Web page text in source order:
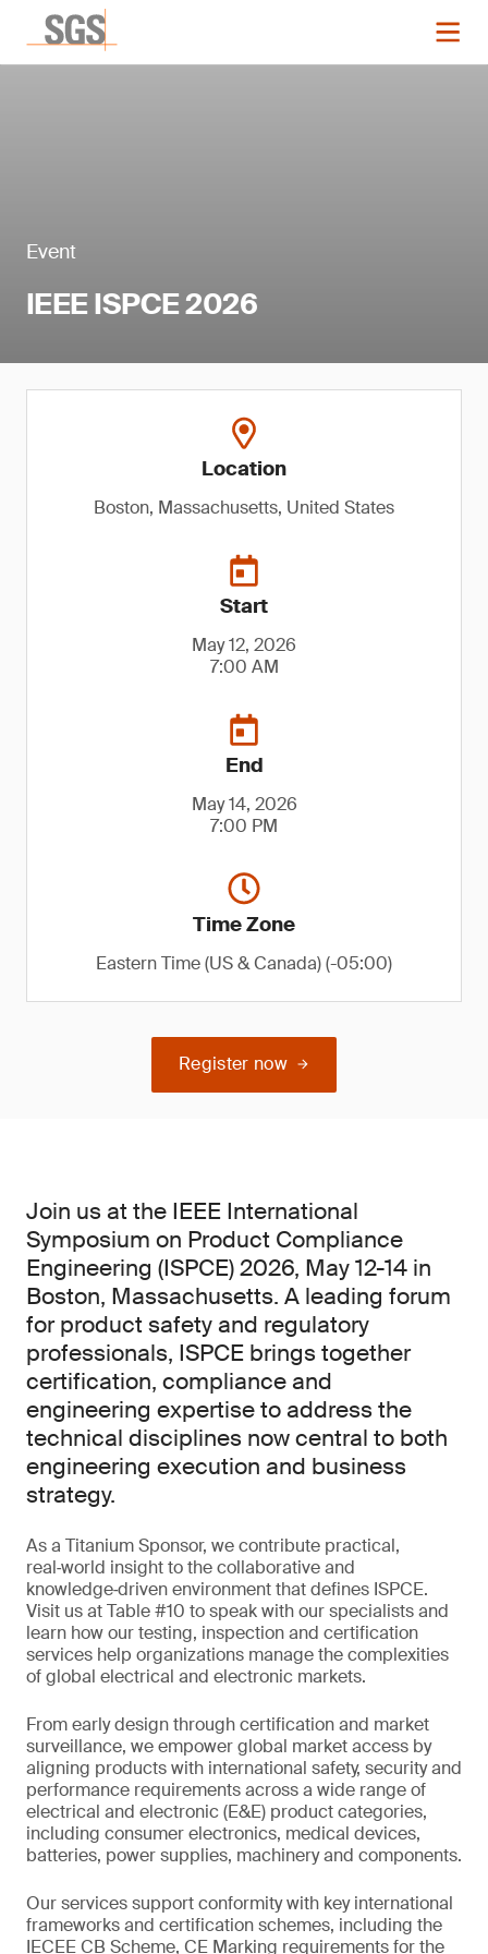
Event
IEEE ISPCE 2026
Location
Boston, Massachusetts, United States
Start
May 12, 2026
7:00 AM
End
May 14, 2026
7:00 PM
Time Zone
Eastern Time (US & Canada) (-05:00)
Register now
Join us at the IEEE International
Symposium on Product Compliance
Engineering (ISPCE) 2026, May 12-14 in
Boston, Massachusetts. A leading forum
for product safety and regulatory
professionals, ISPCE brings together
certification, compliance and
engineering expertise to address the
technical disciplines now central to both
engineering execution and business
strategy.
As a Titanium Sponsor, we contribute practical,
real‑world insight to the collaborative and
knowledge‑driven environment that defines ISPCE.
Visit us at Table #10 to speak with our specialists and
learn how our testing, inspection and certification
services help organizations manage the complexities
of global electrical and electronic markets.
From early design through certification and market
surveillance, we empower global market access by
aligning products with international safety, security and
performance requirements across a wide range of
electrical and electronic (E&E) product categories,
including consumer electronics, medical devices,
batteries, power supplies, machinery and components.
Our services support conformity with key international
frameworks and certification schemes, including the
IECEE CB Scheme, CE Marking requirements for the